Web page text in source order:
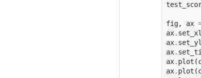
fig, ax
ax.
ax.
ax.
ax. plot (
ax. plot (